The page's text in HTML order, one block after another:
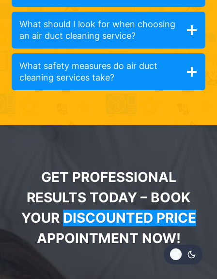
What should I look for when choosing
an air duct cleaning service?
What safety measures do air duct
cleaning services take?
GET PROFESSIONAL
RESULTS TODAY – BOOK
YOUR DISCOUNTED PRICE
APPOINTMENT NOW!